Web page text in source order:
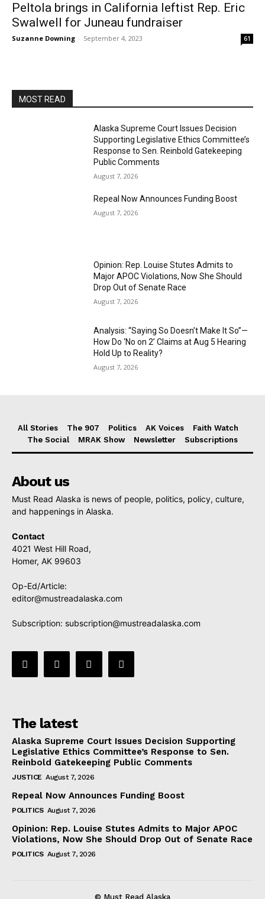
Peltola brings in California leftist Rep. Eric
Swalwell for Juneau fundraiser
Suzanne Downing - September 4, 2023 61
MOST READ
Alaska Supreme Court Issues Decision
Supporting Legislative Ethics Committee’s
Response to Sen. Reinbold Gatekeeping
Public Comments
August 7, 2026
Repeal Now Announces Funding Boost
August 7, 2026
Opinion: Rep. Louise Stutes Admits to
Major APOC Violations, Now She Should
Drop Out of Senate Race
August 7, 2026
Analysis: “Saying So Doesn’t Make It So”—
How Do ‘No on 2’ Claims at Aug 5 Hearing
Hold Up to Reality?
August 7, 2026
All Stories The 907 Politics AK Voices
Faith Watch
The Social
MRAK Show Newsletter Subscriptions
About us
Must Read Alaska is news of people, politics, policy, culture,
and happenings in Alaska.
Contact
4021 West Hill Road,
Homer, AK 99603
Op-Ed/Article:
editor@mustreadalaska.com
Subscription: subscription@mustreadalaska.com
The latest
Alaska Supreme Court Issues Decision Supporting
Legislative Ethics Committee’s Response to Sen.
Reinbold Gatekeeping Public Comments
JUSTICE August 7, 2026
Repeal Now Announces Funding Boost
POLITICS August 7, 2026
Opinion: Rep. Louise Stutes Admits to Major APOC
Violations, Now She Should Drop Out of Senate Race
POLITICS August 7, 2026
© Must Read Alaska